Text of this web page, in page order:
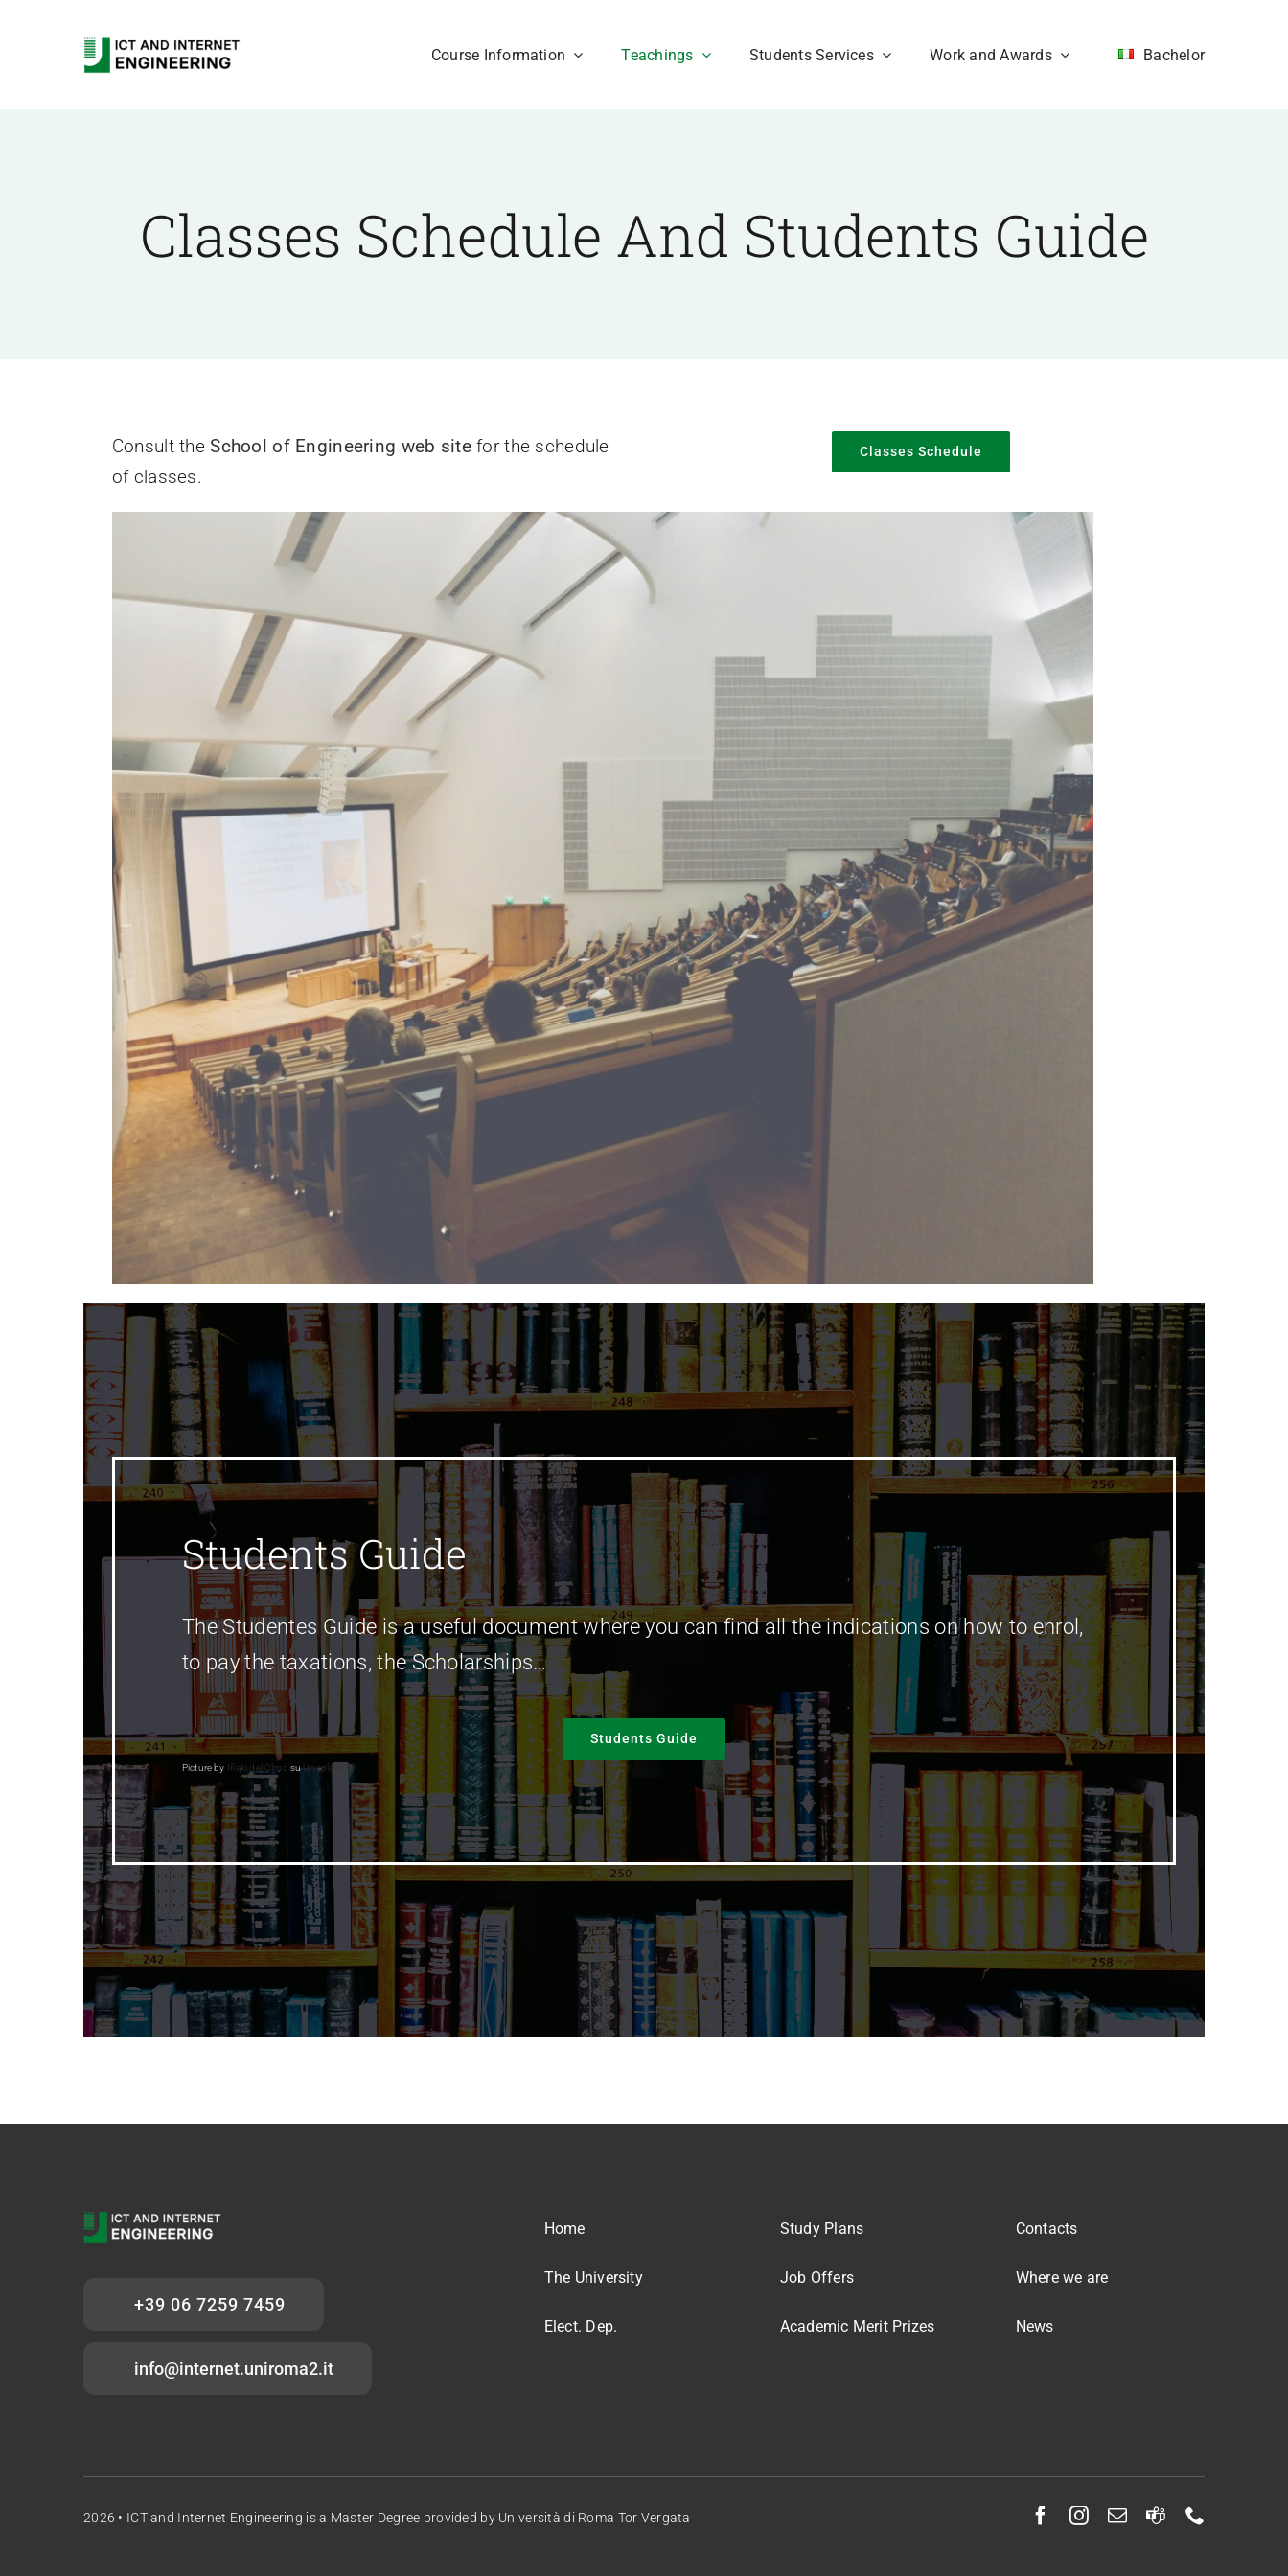
Course Information Teachings Students Services Work and Awards Bachelor
Classes Schedule And Students Guide
Consult theSchool of Engineering web sitefor the schedule
of classes.
Classes Schedule
Students Guide
The Studentes Guide is a useful document where you can find all the indications on how to enrol,
to pay the taxations, the Scholarships…
Students Guide
Picture by Iñaki del Olmo suUnsplash
+39 06 7259 7459
info@internet.uniroma2.it
Home
The University
Elect. Dep.
Study Plans
Job Offers
Academic Merit Prizes
Contacts
Where we are
News
2026 • ICT and Internet Engineering is a Master Degree provided by Università di Roma Tor Vergata